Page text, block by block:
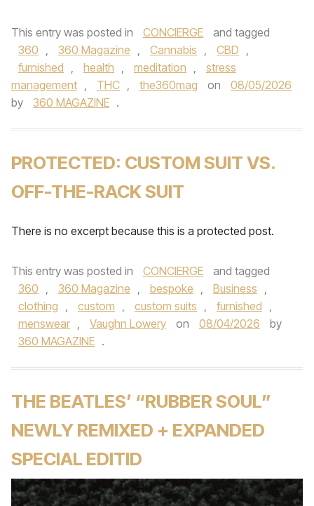
This entry was posted in CONCIERGE
and tagged
360 , 360 Magazine , Cannabis , CBD ,
furnished , health , meditation ,
stress
management , THC , the360mag on
08/05/2026
by
360 MAGAZINE .
PROTECTED: CUSTOM SUIT VS.
OFF-THE-RACK SUIT
There is no excerpt because this is a protected post.
This entry was posted in CONCIERGE
and tagged
360 , 360 Magazine , bespoke , Business ,
clothing , custom , custom suits , furnished ,
menswear , Vaughn Lowery on 08/04/2026
by
360 MAGAZINE .
THE BEATLES’ “RUBBER SOUL”
NEWLY REMIXED + EXPANDED
SPECIAL EDITID